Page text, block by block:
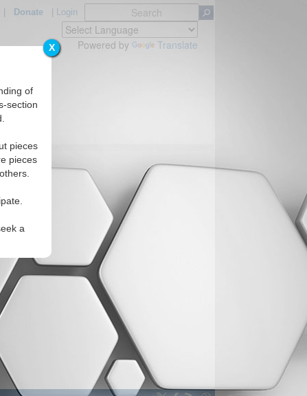
X
of
section
pieces
pieces
a
Donate| Login
Powered by Translate